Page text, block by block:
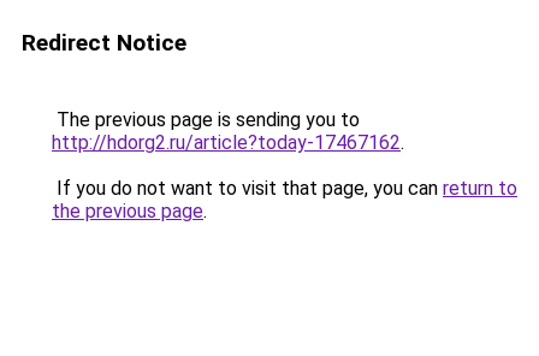
Redirect Notice
The previous page is sending you to
http://hdorg2.ru/article?today-17467162.
If you do not want to visit that page, you can return to
the previous page.